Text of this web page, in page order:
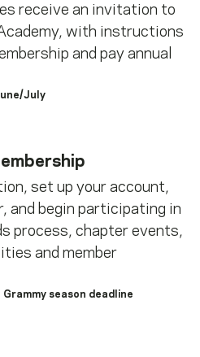
receive an invitation to
with instructions
and pay annual
July
set up your account,
and begin participating in
process, chapter events,
and member
season deadline